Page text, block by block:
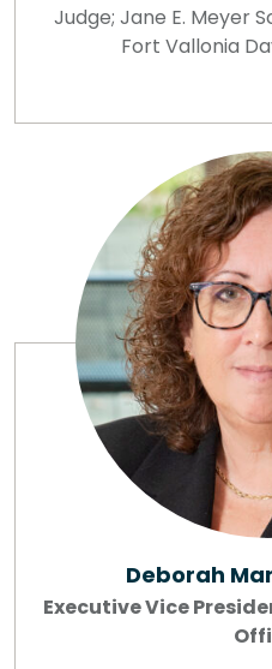
Judge; Jane E. Meyer
Fort Vallonia
Deborah
Executive Vice